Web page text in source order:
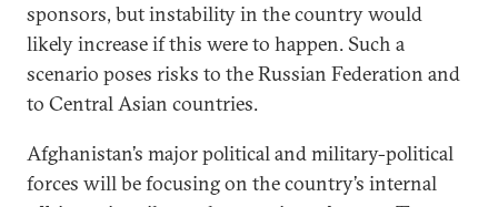
sponsors, but instability in the country would
likely increase if this were to happen. Such a
scenario poses risks to the Russian Federation and
to Central Asian countries.
Afghanistan’s major political and military-political
forces will be focusing on the country’s internal